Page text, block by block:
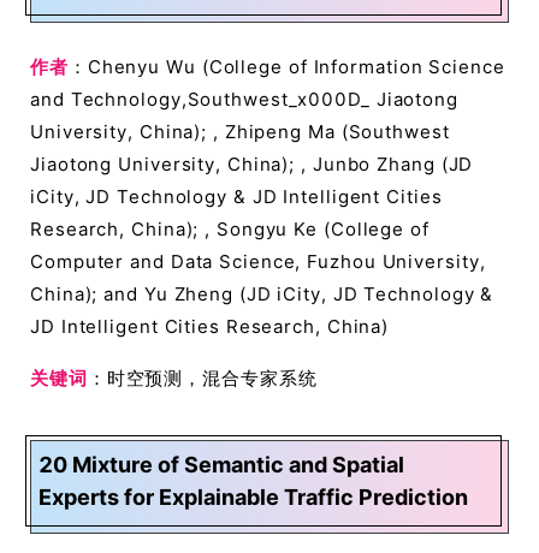
作者 ：Chenyu Wu (College of Information Science
and Technology,Southwest_x000D_ Jiaotong
University, China); , Zhipeng Ma (Southwest
Jiaotong University, China); , Junbo Zhang (JD
iCity, JD Technology & JD Intelligent Cities
Research, China); , Songyu Ke (College of
Computer and Data Science, Fuzhou University,
China); and Yu Zheng (JD iCity, JD Technology &
JD Intelligent Cities Research, China)
关键词 ：时空预测，混合专家系统
20 Mixture of Semantic and Spatial
Experts for Explainable Traffic Prediction